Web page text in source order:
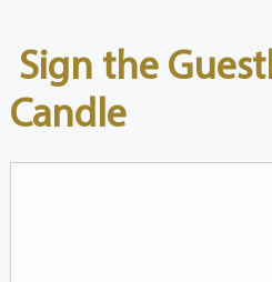
Sign the
Candle